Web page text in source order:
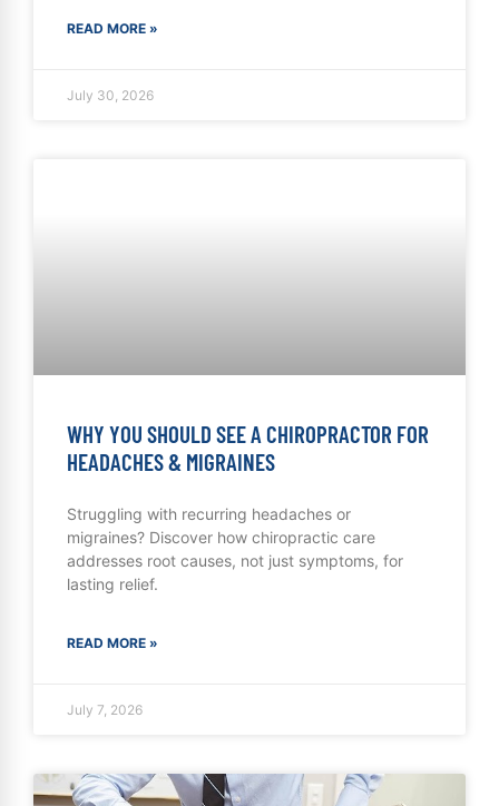
READ MORE »
July 30, 2026
WHY YOU SHOULD SEE A CHIROPRACTOR FOR
HEADACHES & MIGRAINES
Struggling with recurring headaches or
migraines? Discover how chiropractic care
addresses root causes, not just symptoms, for
lasting relief.
READ MORE »
July 7, 2026